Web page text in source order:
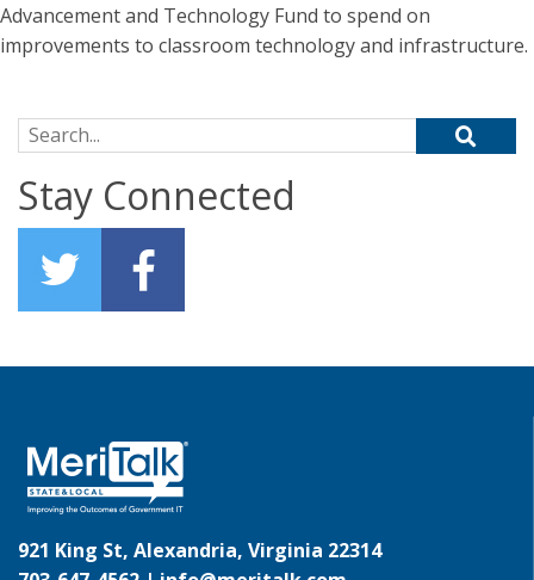
Advancement and Technology Fund to spend on
improvements to classroom technology and infrastructure.
Search for:
Stay Connected
921 King St, Alexandria, Virginia 22314